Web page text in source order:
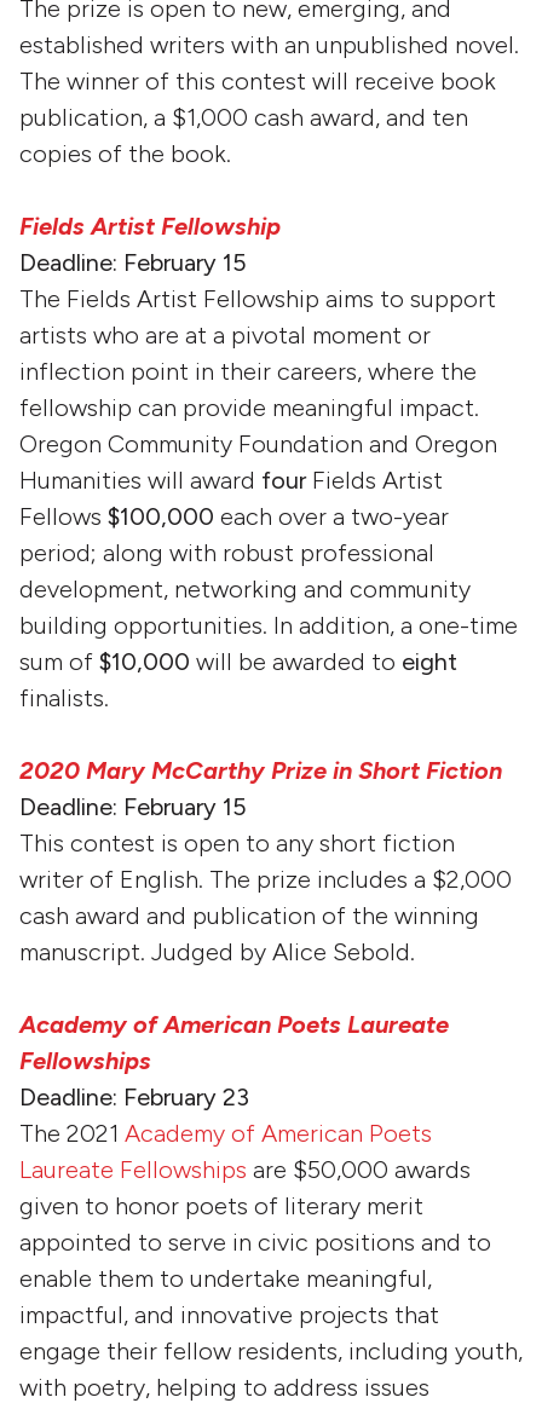
The prize is open to new, emerging, and
established writers with an unpublished novel.
The winner of this contest will receive book
publication, a $1,000 cash award, and ten
copies of the book.
Fields Artist Fellowship
Deadline: February 15
The Fields Artist Fellowship aims to support
artists who are at a pivotal moment or
inflection point in their careers, where the
fellowship can provide meaningful impact.
Oregon Community Foundation and Oregon
Humanities will award fourFields Artist
Fellows $100,000 each over a two-year
period; along with robust professional
development, networking and community
building opportunities. In addition, a one-time
sum of $10,000 will be awarded to eight
finalists.
2020 Mary McCarthy Prize in Short Fiction
Deadline: February 15
This contest is open to any short fiction
writer of English. The prize includes a $2,000
cash award and publication of the winning
manuscript. Judged by Alice Sebold.
Academy of American Poets Laureate
Fellowships
Deadline: February 23
The 2021 Academy of American Poets
Laureate Fellowships are $50,000 awards
given to honor poets of literary merit
appointed to serve in civic positions and to
enable them to undertake meaningful,
impactful, and innovative projects that
engage their fellow residents, including youth,
with poetry, helping to address issues